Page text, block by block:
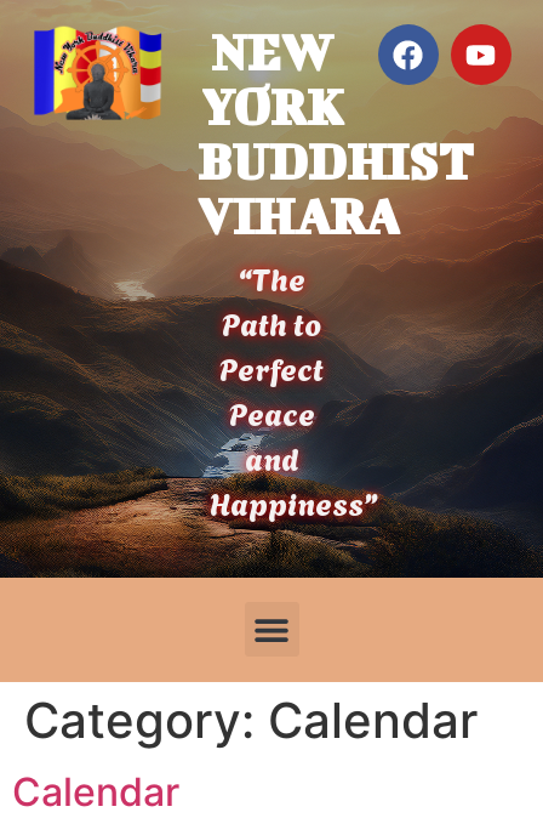
NEW
YORK
BUDDHIST
VIHARA
“The
Path to
Perfect
Peace
and
Happiness”
Category: Calendar
Calendar